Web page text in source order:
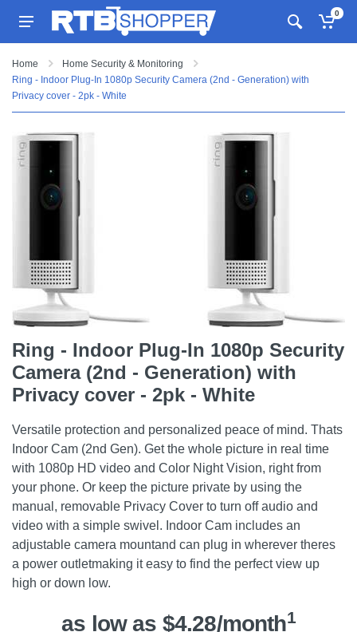
0
Home
Home Security & Monitoring
Ring - Indoor Plug-In 1080p Security Camera (2nd - Generation) with
Privacy cover - 2pk - White
Ring - Indoor Plug-In 1080p Security
Camera (2nd - Generation) with
Privacy cover - 2pk - White
Versatile protection and personalized peace of mind. Thats
Indoor Cam (2nd Gen). Get the whole picture in real time
with 1080p HD video and Color Night Vision, right from
your phone. Or keep the picture private by using the
manual, removable Privacy Cover to turn off audio and
video with a simple swivel. Indoor Cam includes an
adjustable camera mountand can plug in wherever theres
a power outletmaking it easy to find the perfect view up
high or down low.
as low as $4.28/month1